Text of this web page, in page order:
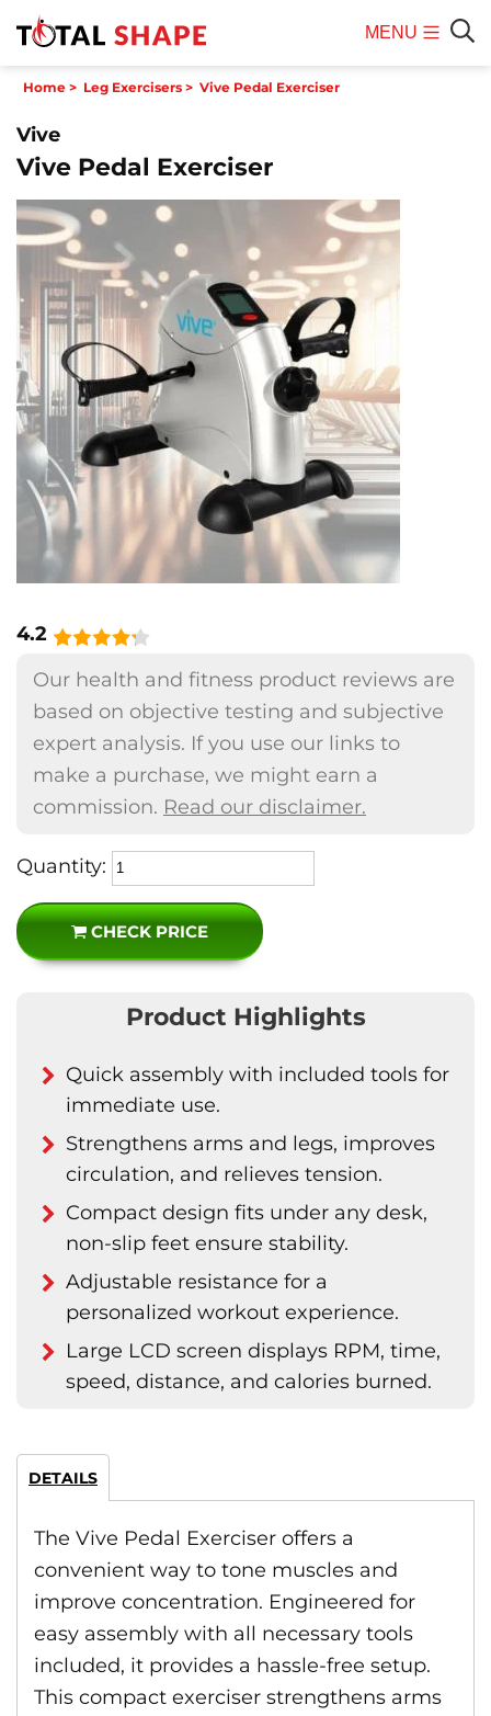
MENU
Home > Leg Exercisers > Vive Pedal Exerciser
Vive
Vive Pedal Exerciser
4.2
Our health and fitness product reviews are
based on objective testing and subjective
expert analysis. If you use our links to
make a purchase, we might earn a
commission. Read our disclaimer.
Quantity:
CHECK PRICE
Product Highlights
Quick assembly with included tools for
immediate use.
Strengthens arms and legs, improves
circulation, and relieves tension.
Compact design fits under any desk,
non-slip feet ensure stability.
Adjustable resistance for a
personalized workout experience.
Large LCD screen displays RPM, time,
speed, distance, and calories burned.
DETAILS
The Vive Pedal Exerciser offers a
convenient way to tone muscles and
improve concentration. Engineered for
easy assembly with all necessary tools
included, it provides a hassle-free setup.
This compact exerciser strengthens arms